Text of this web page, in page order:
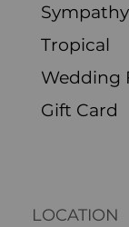
Tropical
Wedding
Gift Card
LOCATION